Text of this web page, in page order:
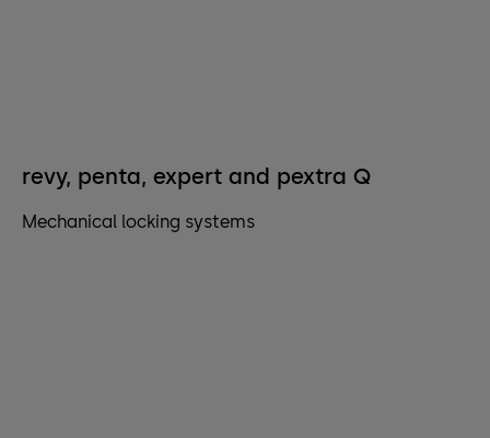
revy, penta, expert and pextra Q
Mechanical locking systems